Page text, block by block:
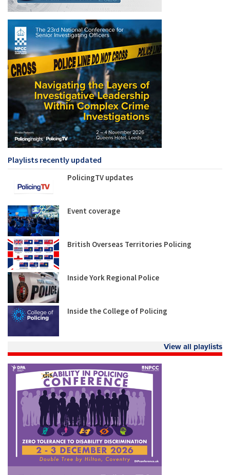
Playlists recently updated
PolicingTV updates
Event coverage
British Overseas Territories Policing
Inside York Regional Police
Inside the College of Policing
View all playlists